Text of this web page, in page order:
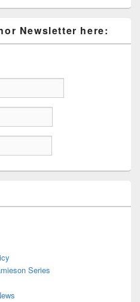
Newsletter here:
Series